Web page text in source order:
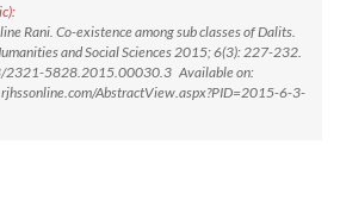
Rani. Co-existence among sub classes of Dalits.
and Social Sciences 2015; 6(3): 227-232.
2321-5828.2015.00030.3 Available on:
AbstractView.aspx?PID=2015-6-3-